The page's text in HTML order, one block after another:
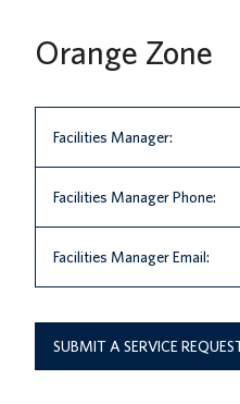
Orange Zone
Facilities Manager:
Facilities Manager Phone:
Facilities Manager Email:
SUBMIT A SERVICE